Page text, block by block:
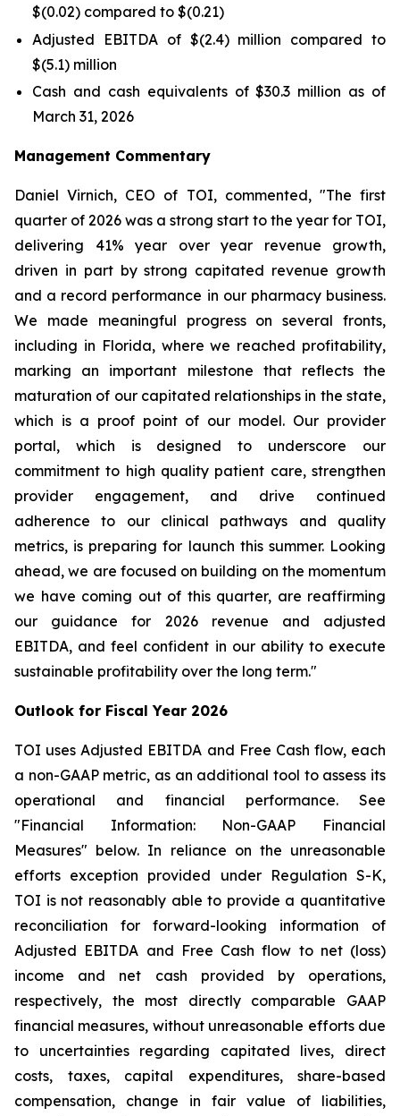
$(0.02) compared to $(0.21)
Adjusted EBITDA of $(2.4) million compared to
$(5.1) million
Cash and cash equivalents of $30.3 million as of
March 31, 2026
Management Commentary
Daniel Virnich, CEO of TOI, commented, "The first
quarter of 2026 was a strong start to the year for TOI,
delivering 41% year over year revenue growth,
driven in part by strong capitated revenue growth
and a record performance in our pharmacy business.
We made meaningful progress on several fronts,
including in Florida, where we reached profitability,
marking an important milestone that reflects the
maturation of our capitated relationships in the state,
which is a proof point of our model. Our provider
portal, which is designed to underscore our
commitment to high quality patient care, strengthen
provider engagement, and drive continued
adherence to our clinical pathways and quality
metrics, is preparing for launch this summer. Looking
ahead, we are focused on building on the momentum
we have coming out of this quarter, are reaffirming
our guidance for 2026 revenue and adjusted
EBITDA, and feel confident in our ability to execute
sustainable profitability over the long term."
Outlook for Fiscal Year 2026
TOI uses Adjusted EBITDA and Free Cash flow, each
a non-GAAP metric, as an additional tool to assess its
operational and financial performance. See
"Financial Information: Non-GAAP Financial
Measures" below. In reliance on the unreasonable
efforts exception provided under Regulation S-K,
TOI is not reasonably able to provide a quantitative
reconciliation for forward-looking information of
Adjusted EBITDA and Free Cash flow to net (loss)
income and net cash provided by operations,
respectively, the most directly comparable GAAP
financial measures, without unreasonable efforts due
to uncertainties regarding capitated lives, direct
costs, taxes, capital expenditures, share-based
compensation, change in fair value of liabilities,